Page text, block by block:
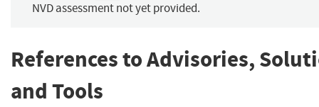
NVD assessment not yet provided.
References to Advisories,
and Tools